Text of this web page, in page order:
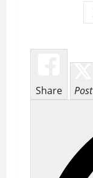
Share Post